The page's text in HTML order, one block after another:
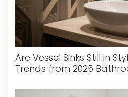
Are Vessel Sinks Still in
Trends from 2025